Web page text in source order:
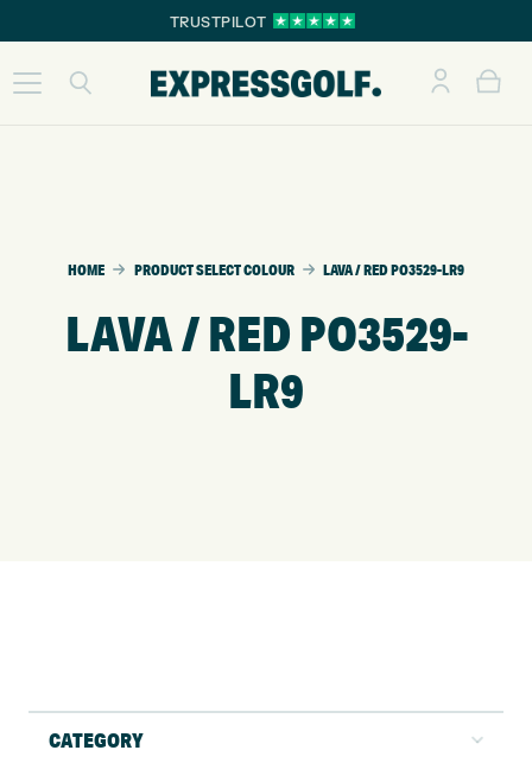
TRUSTPILOT
HOME PRODUCT SELECT COLOUR LAVA / RED PO3529-LR9
LAVA / RED PO3529-
LR9
CATEGORY